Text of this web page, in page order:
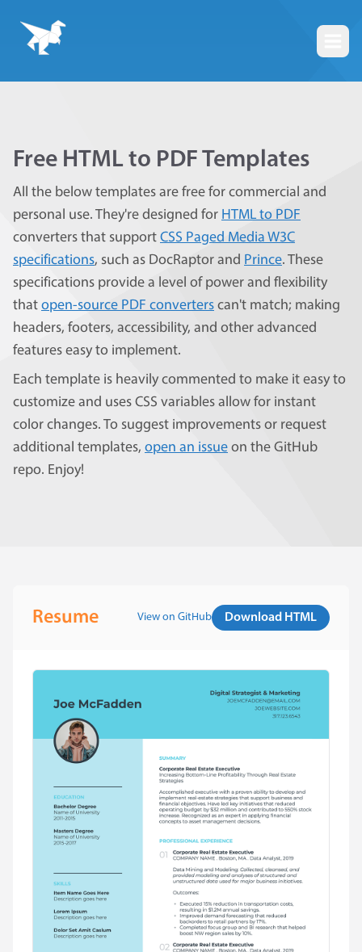
Free HTML to PDF Templates
All the below templates are free for commercial and
personal use. They're designed for HTML to PDF
converters that support CSS Paged Media W3C
specifications, such as DocRaptor and Prince. These
specifications provide a level of power and flexibility
that open-source PDF converters can't match; making
headers, footers, accessibility, and other advanced
features easy to implement.
Each template is heavily commented to make it easy to
customize and uses CSS variables allow for instant
color changes. To suggest improvements or request
additional templates, open an issue on the GitHub
repo. Enjoy!
Resume View on GitHub Download HTML